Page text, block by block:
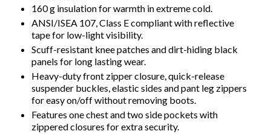
160 g insulation for warmth in extreme cold.
ANSI/ISEA 107, Class E compliant with reflective
tape for low-light visibility.
Scuff-resistant knee patches and dirt-hiding black
panels for long lasting wear.
Heavy-duty front zipper closure, quick-release
suspender buckles, elastic sides and pant leg zippers
for easy on/off without removing boots.
Features one chest and two side pockets with
zippered closures for extra security.